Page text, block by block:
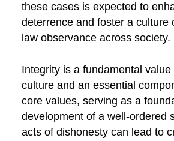
these cases is expected to
deterrence and foster a culture
law observance across society.
Integrity is a fundamental
culture and an essential
core values, serving as a
development of a well-ordered
acts of dishonesty can lead to